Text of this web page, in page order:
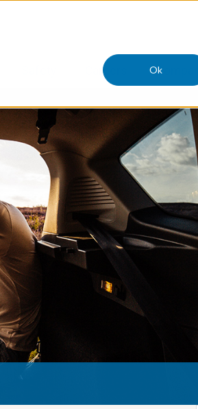
Ok
Careers